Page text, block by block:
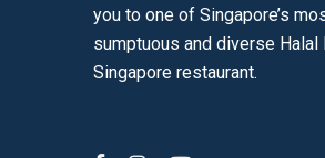
you to one of Singapore’s
sumptuous and diverse
Singapore restaurant.